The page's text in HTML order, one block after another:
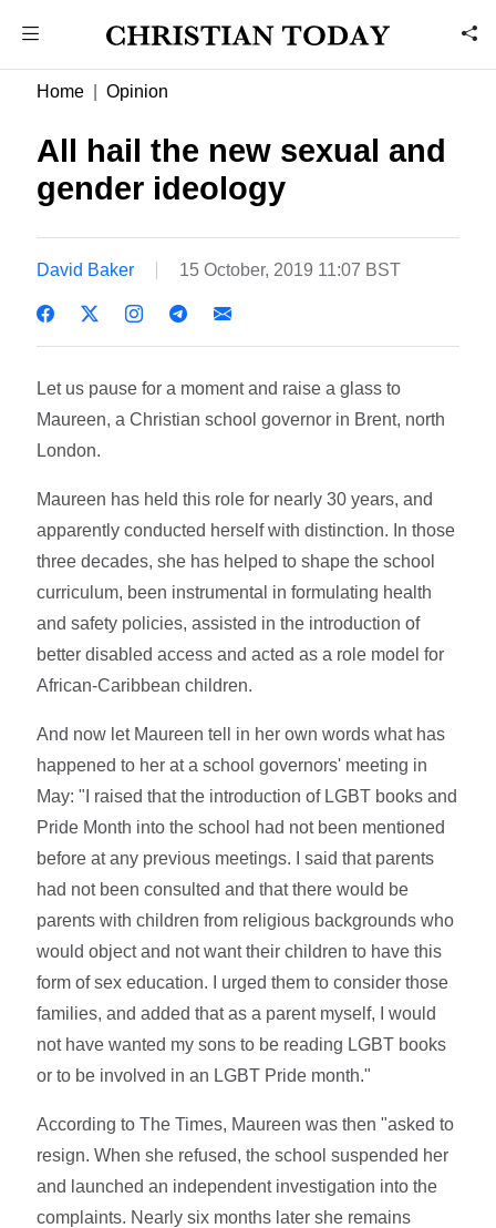
Home Opinion
All hail the new sexual and
gender ideology
David Baker 15 October, 2019 11:07 BST
Let us pause for a moment and raise a glass to
Maureen, a Christian school governor in Brent, north
London.
Maureen has held this role for nearly 30 years, and
apparently conducted herself with distinction. In those
three decades, she has helped to shape the school
curriculum, been instrumental in formulating health
and safety policies, assisted in the introduction of
better disabled access and acted as a role model for
African-Caribbean children.
And now let Maureen tell in her own words what has
happened to her at a school governors' meeting in
May: "I raised that the introduction of LGBT books and
Pride Month into the school had not been mentioned
before at any previous meetings. I said that parents
had not been consulted and that there would be
parents with children from religious backgrounds who
would object and not want their children to have this
form of sex education. I urged them to consider those
families, and added that as a parent myself, I would
not have wanted my sons to be reading LGBT books
or to be involved in an LGBT Pride month."
According to The Times, Maureen was then "asked to
resign. When she refused, the school suspended her
and launched an independent investigation into the
complaints. Nearly six months later she remains